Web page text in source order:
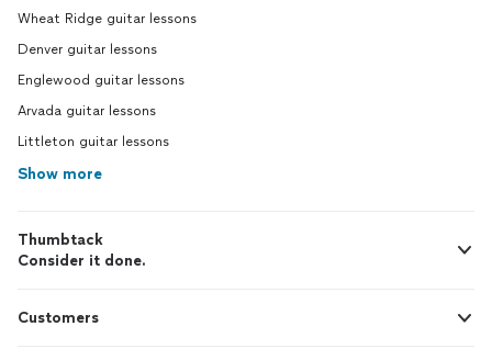
Wheat Ridge guitar lessons
Denver guitar lessons
Englewood guitar lessons
Arvada guitar lessons
Littleton guitar lessons
Show more
Thumbtack
Consider it done.
Customers